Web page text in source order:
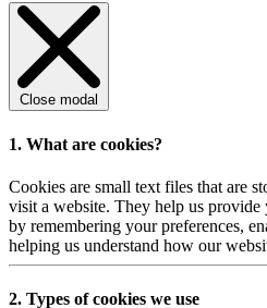
Close modal
1. What are cookies?
Cookies are small text files that are
visit a website. They help us provide
by remembering your preferences,
helping us understand how our
2. Types of cookies we use